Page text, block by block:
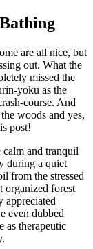
are all nice, but
out. What the
missed the
yoku as the
course. And
woods and yes,
post!
and tranquil
during a quiet
from the stressed
organized forest
appreciated
even dubbed
as therapeutic